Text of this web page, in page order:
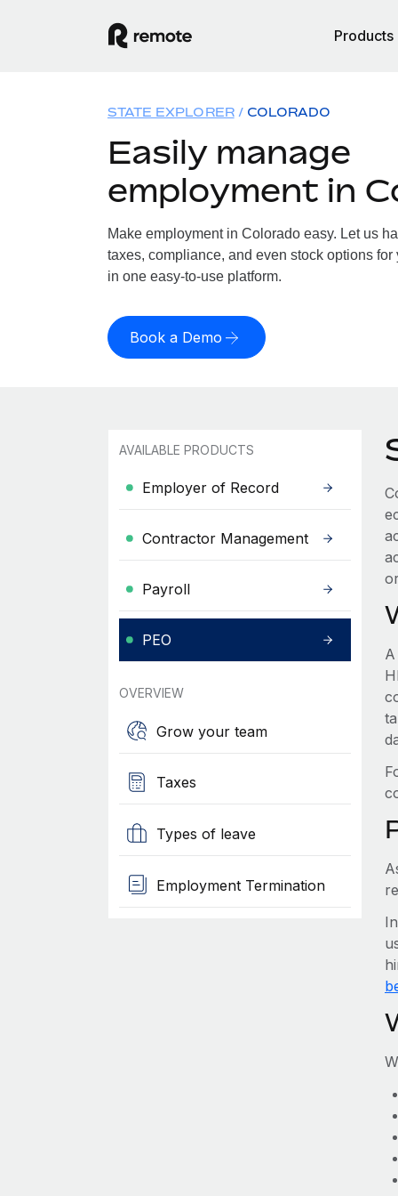
Products
STATE EXPLORER COLORADO
Easily manage
employment in
Make employment in Colorado easy. Let us
taxes, compliance, and even stock options for
in one easy-to-use platform.
Book a Demo
AVAILABLE PRODUCTS
Employer of Record
Contractor Management
Payroll
PEO
OVERVIEW
Grow your team
Taxes
Types of leave
Employment Termination